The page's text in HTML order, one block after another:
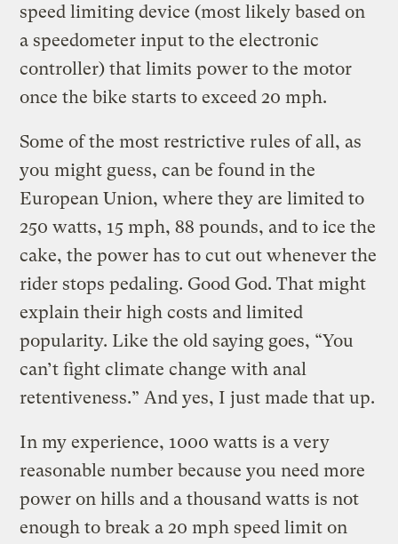
speed limiting device (most likely based on
a speedometer input to the electronic
controller) that limits power to the motor
once the bike starts to exceed 20 mph.
Some of the most restrictive rules of all, as
you might guess, can be found in the
European Union, where they are limited to
250 watts, 15 mph, 88 pounds, and to ice the
cake, the power has to cut out whenever the
rider stops pedaling. Good God. That might
explain their high costs and limited
popularity. Like the old saying goes, “You
can’t fight climate change with anal
retentiveness.” And yes, I just made that up.
In my experience, 1000 watts is a very
reasonable number because you need more
power on hills and a thousand watts is not
enough to break a 20 mph speed limit on